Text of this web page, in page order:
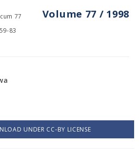
Volume 77 / 1998
77
83
UNDER CC-BY LICENSE